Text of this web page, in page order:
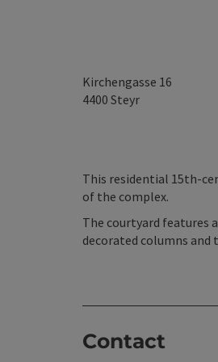
Kirchengasse 16
4400 Steyr
This residential 15th-
of the complex.
The courtyard features
decorated columns and
Contact